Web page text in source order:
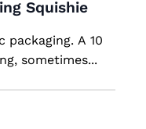
Squishie
A 10
sometimes...